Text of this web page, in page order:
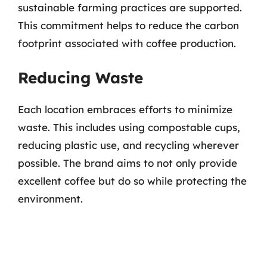
sustainable farming practices are supported.
This commitment helps to reduce the carbon
footprint associated with coffee production.
Reducing Waste
Each location embraces efforts to minimize
waste. This includes using compostable cups,
reducing plastic use, and recycling wherever
possible. The brand aims to not only provide
excellent coffee but do so while protecting the
environment.